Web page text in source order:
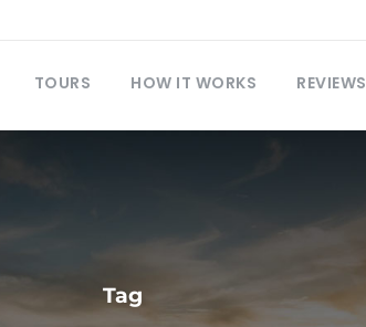
TOURS HOW IT WORKS REVIEWS
Tag